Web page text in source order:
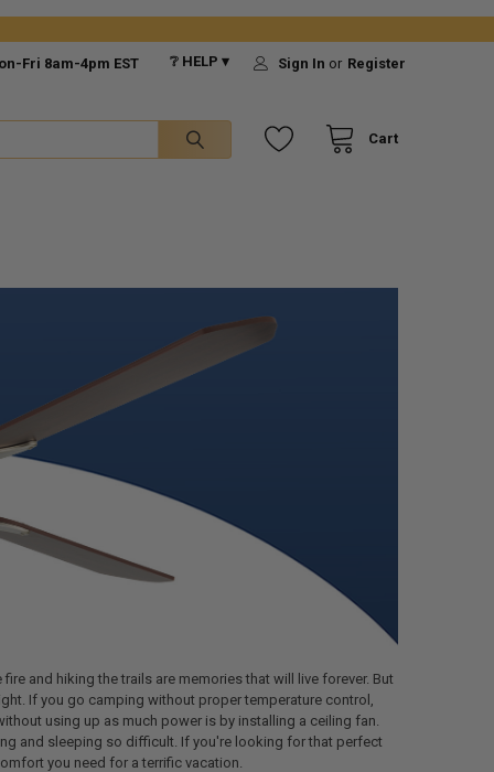
Fri 8am-4pm EST ❔ HELP ▾ Sign In or Register
Cart
and hiking the trails are memories that will live forever. But
If you go camping without proper temperature control,
using up as much power is by installing a ceiling fan.
and sleeping so difficult. If you're looking for that perfect
you need for a terrific vacation.